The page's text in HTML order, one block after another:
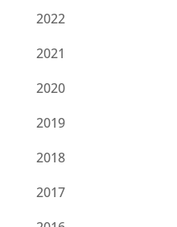
2022
2021
2020
2019
2018
2017